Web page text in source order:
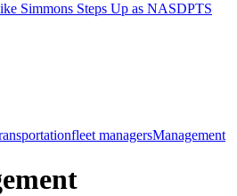
Simmons Steps Up as NASDPTS
fleet managersManagement